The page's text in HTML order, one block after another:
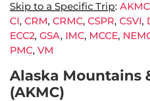
Skip to a Specific Trip: AKMC
CI, CRM, CRMC, CSPR, CSVI,
ECC2, GSA, IMC, MCCE,
PMC, VM
Alaska Mountains
(AKMC)